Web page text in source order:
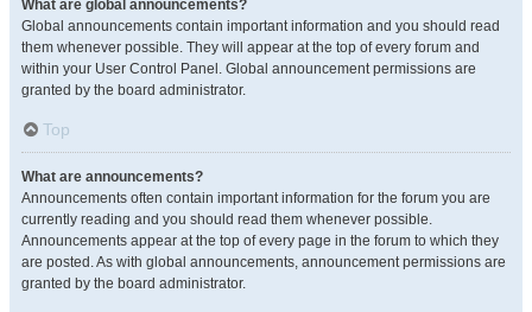
What are global announcements?
Global announcements contain important information and you should read
them whenever possible. They will appear at the top of every forum and
within your User Control Panel. Global announcement permissions are
granted by the board administrator.
Top
What are announcements?
Announcements often contain important information for the forum you are
currently reading and you should read them whenever possible.
Announcements appear at the top of every page in the forum to which they
are posted. As with global announcements, announcement permissions are
granted by the board administrator.